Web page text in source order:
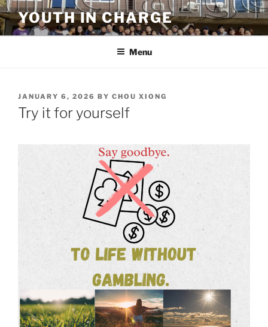
Skip
to
content
YOUTH IN CHARGE
Menu
POSTED
ON
JANUARY 6, 2026 BY CHOU XIONG
Try it for yourself